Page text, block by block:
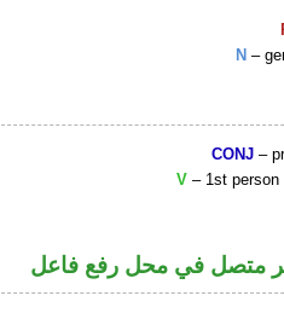
N –
CONJ –
V – 1st person
متصل في محل رفع فاعل